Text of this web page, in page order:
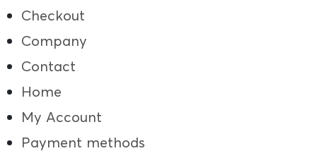
Checkout
Company
Contact
Home
My Account
Payment methods